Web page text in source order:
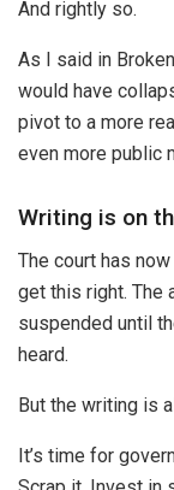
And rightly so.
As I said in
would have
pivot to a more
even more public
Writing is on
The court has
get this right. The
suspended until
heard.
But the writing is
It’s time for